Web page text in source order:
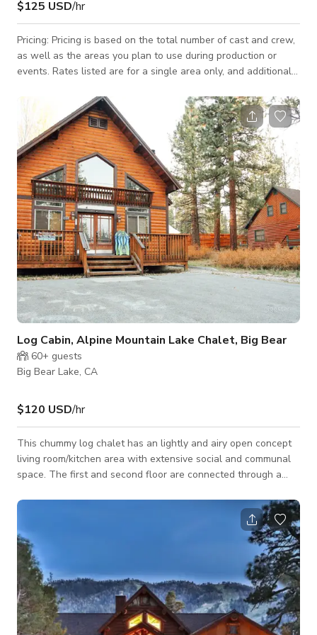
$125 USD/hr
Pricing: Pricing is based on the total number of cast and crew,
as well as the areas you plan to use during production or
events. Rates listed are for a single area only, and additional
on a call ASAP to discuss your needs—we strive to be as
budget-friendly as possible! Introducing the quintessential
location for your next film production or special event - the
Rustic Mountain Lodge at Jeffries Road, Big Bear Lake,
California. Thi
Log Cabin, Alpine Mountain Lake Chalet, Big Bear
60+ guests
Big Bear Lake, CA
$120 USD/hr
This chummy log chalet has an lightly and airy open concept
living room/kitchen area with extensive social and communal
space. The first and second floor are connected through a
and taste. Large living room and kitchen, two bedrooms,
bathroom and closet on main floor and game room, third
bedroom and bathroom on second floor. Walking distance to
lake and village. Close to everything but extremely private.